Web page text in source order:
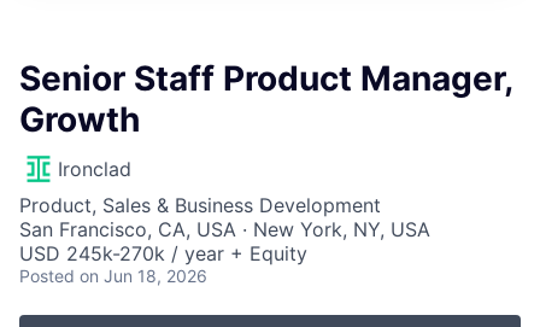
Senior Staff Product Manager,
Growth
Ironclad
Product, Sales & Business Development
San Francisco, CA, USA · New York, NY, USA
USD 245k-270k / year + Equity
Posted on Jun 18, 2026